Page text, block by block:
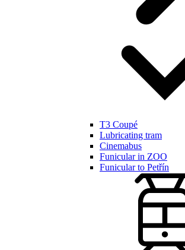
T3 Coupé
Lubricating tram
Cinemabus
Funicular in ZOO
Funicular to Petřín